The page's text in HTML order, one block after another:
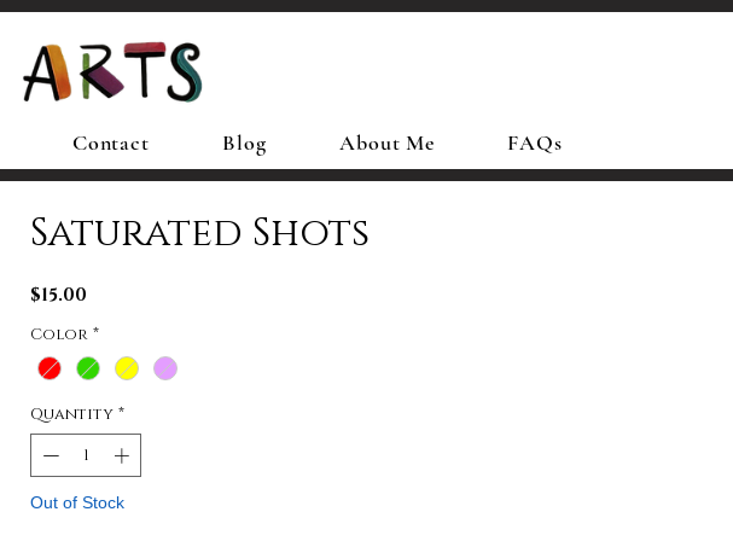
Contact Blog About Me FAQs
Saturated Shots
$15.00
Color *
Quantity *
Out of Stock